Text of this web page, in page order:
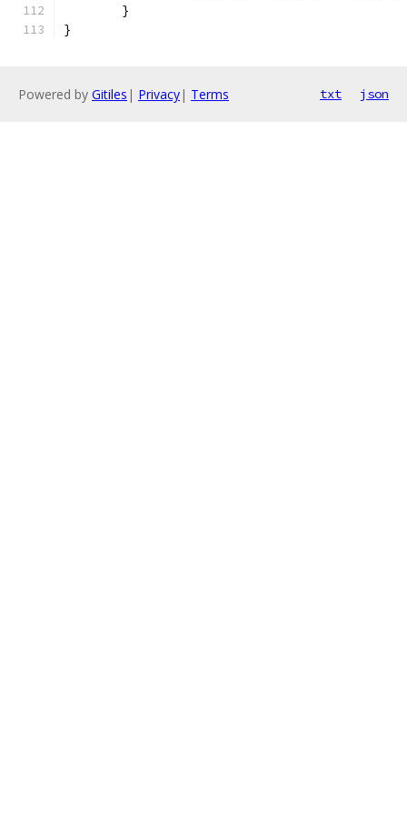
	}
}
Powered by Gitiles | Privacy| Terms txt json